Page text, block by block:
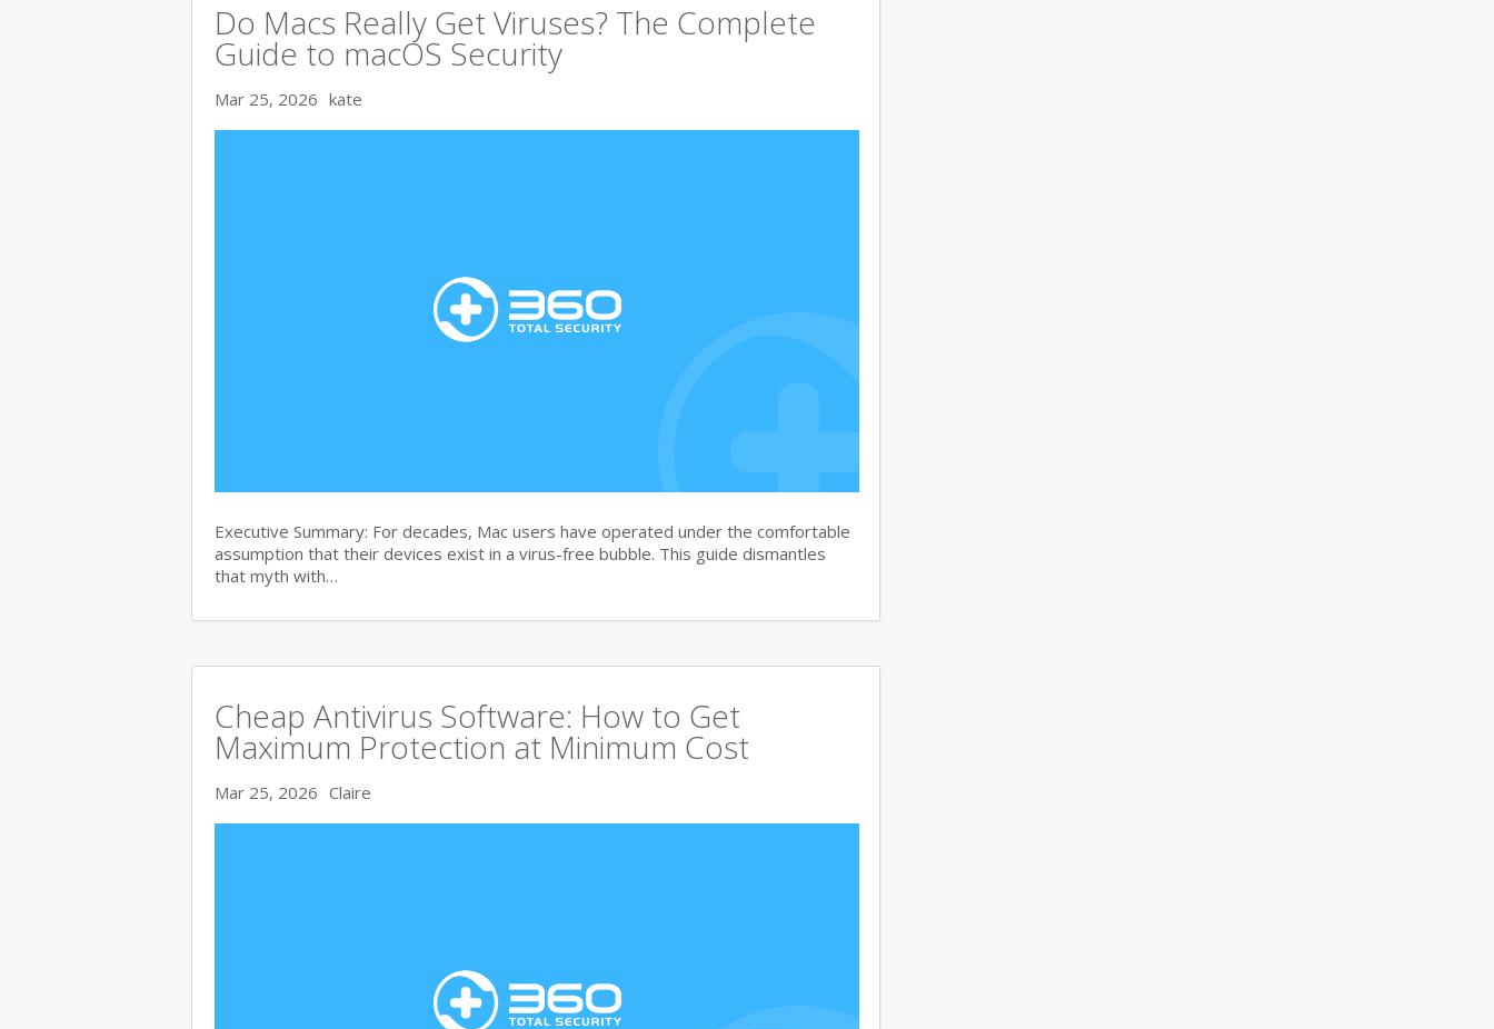
Do Macs Really Get Viruses? The Complete
Guide to macOS Security
Mar 25, 2026 kate
Executive Summary: For decades, Mac users have operated under the comfortable
assumption that their devices exist in a virus-free bubble. This guide dismantles
that myth with…
Cheap Antivirus Software: How to Get
Maximum Protection at Minimum Cost
Mar 25, 2026 Claire